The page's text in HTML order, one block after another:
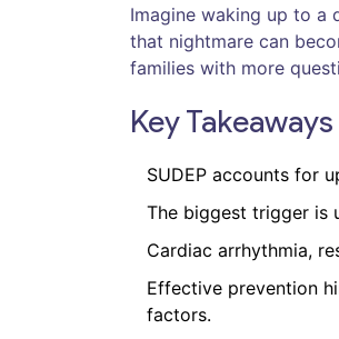
Imagine waking up to a
that nightmare can
families with more
Key Takeaways
SUDEP accounts for
The biggest trigger is
Cardiac arrhythmia,
Effective prevention
factors.